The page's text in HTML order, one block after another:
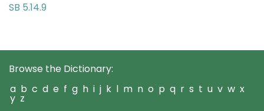
SB 5.14.9
Browse the Dictionary:
a b c d e f g h i j k l m n o p q r s t u v w x
y z